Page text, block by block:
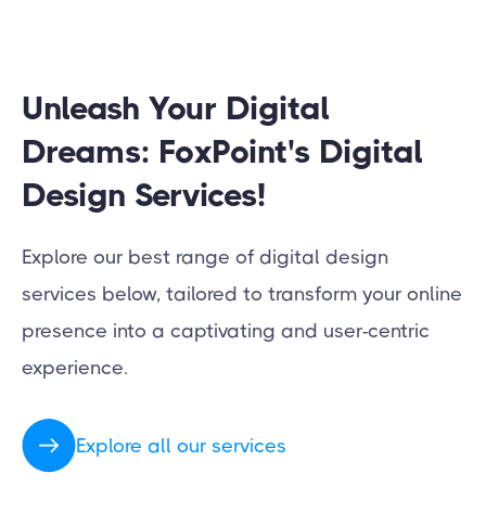
Unleash Your Digital
Dreams: FoxPoint's Digital
Design Services!
Explore our best range of digital design
services below, tailored to transform your online
presence into a captivating and user-centric
experience.
Explore all our services